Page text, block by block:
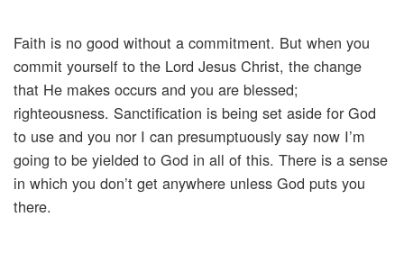
Faith is no good without a commitment. But when you
commit yourself to the Lord Jesus Christ, the change
that He makes occurs and you are blessed;
righteousness. Sanctification is being set aside for God
to use and you nor I can presumptuously say now I’m
going to be yielded to God in all of this. There is a sense
in which you don’t get anywhere unless God puts you
there.